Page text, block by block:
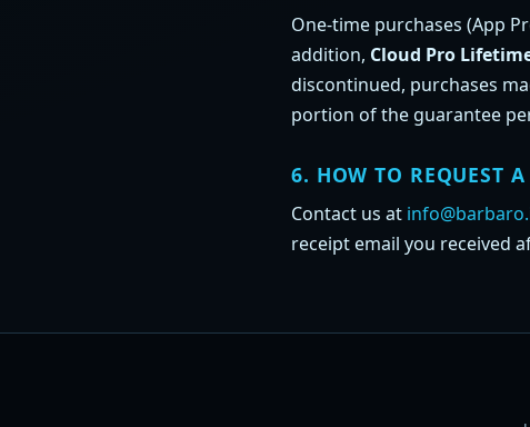
One-time purchases (App
addition, Cloud Pro
discontinued, purchases
portion of the guarantee
6. HOW TO REQUEST
Contact us at
receipt email you received